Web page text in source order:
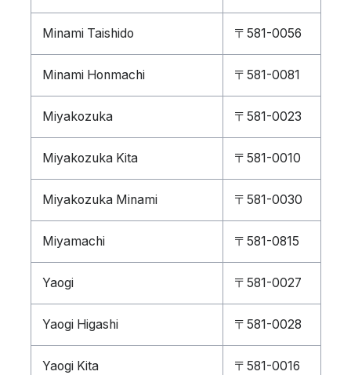
Minami Taishido 〒581-0056
Minami Honmachi 〒581-0081
Miyakozuka 〒581-0023
Miyakozuka Kita 〒581-0010
Miyakozuka Minami 〒581-0030
Miyamachi 〒581-0815
Yaogi 〒581-0027
Yaogi Higashi 〒581-0028
Yaogi Kita 〒581-0016